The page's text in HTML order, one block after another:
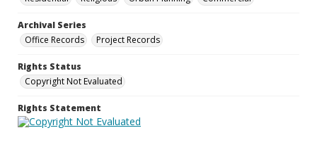
Archival Series
Office Records
Project Records
Rights Status
Copyright Not Evaluated
Rights Statement